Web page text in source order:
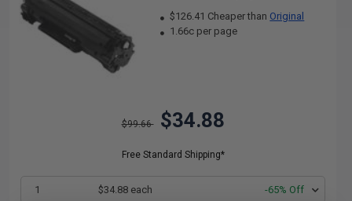
$126.41 Cheaper than Original
1.66c per page
$99.66 $34.88
Free Standard Shipping*
1 $34.88 each -65% Off